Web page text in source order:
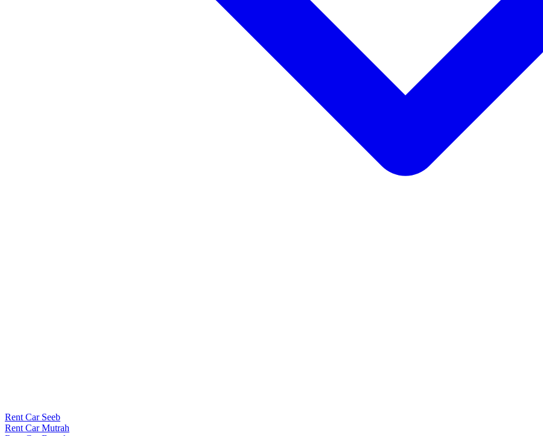
Rent Car Seeb
Rent Car Mutrah